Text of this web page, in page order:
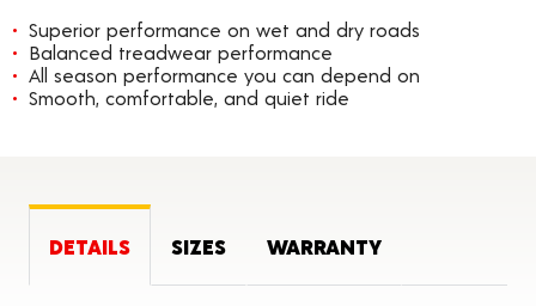
Superior performance on wet and dry roads
Balanced treadwear performance
All season performance you can depend on
Smooth, comfortable, and quiet ride
DETAILS SIZES WARRANTY